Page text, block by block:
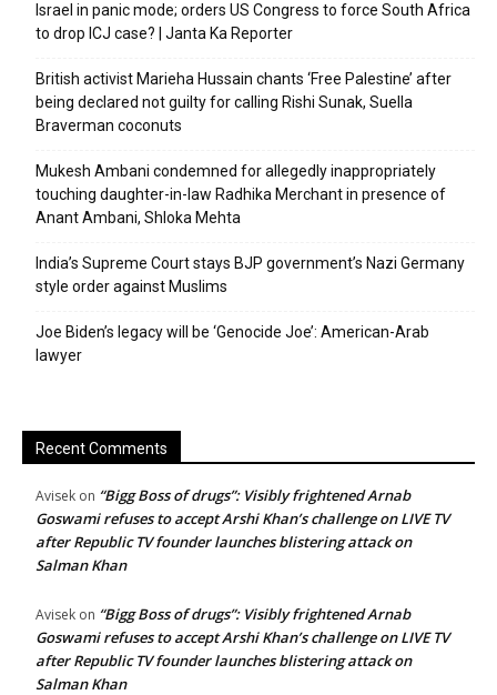
Israel in panic mode; orders US Congress to force South Africa
to drop ICJ case? | Janta Ka Reporter
British activist Marieha Hussain chants ‘Free Palestine’ after
being declared not guilty for calling Rishi Sunak, Suella
Braverman coconuts
Mukesh Ambani condemned for allegedly inappropriately
touching daughter-in-law Radhika Merchant in presence of
Anant Ambani, Shloka Mehta
India’s Supreme Court stays BJP government’s Nazi Germany
style order against Muslims
Joe Biden’s legacy will be ‘Genocide Joe’: American-Arab
lawyer
Recent Comments
Avisek on “Bigg Boss of drugs”: Visibly frightened Arnab
Goswami refuses to accept Arshi Khan’s challenge on LIVE TV
after Republic TV founder launches blistering attack on
Salman Khan
Avisek on “Bigg Boss of drugs”: Visibly frightened Arnab
Goswami refuses to accept Arshi Khan’s challenge on LIVE TV
after Republic TV founder launches blistering attack on
Salman Khan